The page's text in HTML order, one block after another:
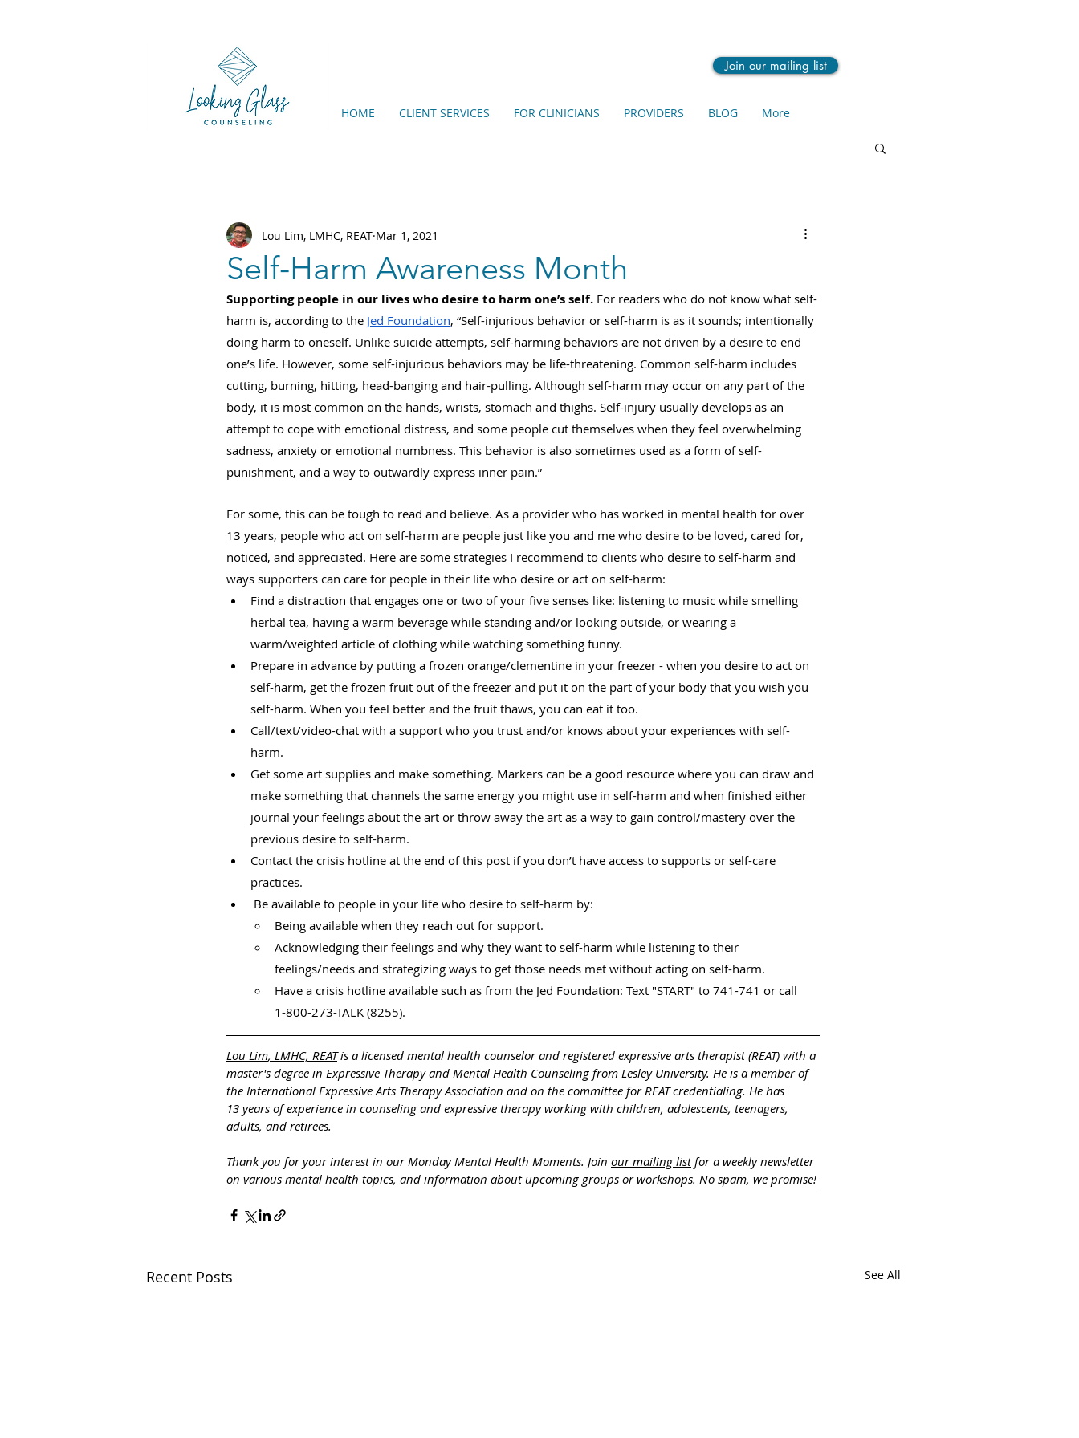
Join our mailing list
HOME CLIENT SERVICES FOR CLINICIANS PROVIDERS BLOG More
Self-Harm Awareness Month
Lou Lim, LMHC, REAT Mar 1, 2021
Supporting people in our lives who desire to harm one’s self. For readers who do not know what self-
harm is, according to the Jed Foundation, “Self-injurious behavior or self-harm is as it sounds; intentionally
doing harm to oneself. Unlike suicide attempts, self-harming behaviors are not driven by a desire to end
one’s life. However, some self-injurious behaviors may be life-threatening. Common self-harm includes
cutting, burning, hitting, head-banging and hair-pulling. Although self-harm may occur on any part of the
body, it is most common on the hands, wrists, stomach and thighs. Self-injury usually develops as an
attempt to cope with emotional distress, and some people cut themselves when they feel overwhelming
sadness, anxiety or emotional numbness. This behavior is also sometimes used as a form of self-
punishment, and a way to outwardly express inner pain.”
For some, this can be tough to read and believe. As a provider who has worked in mental health for over
13 years, people who act on self-harm are people just like you and me who desire to be loved, cared for,
noticed, and appreciated. Here are some strategies I recommend to clients who desire to self-harm and
ways supporters can care for people in their life who desire or act on self-harm:
Find a distraction that engages one or two of your five senses like: listening to music while smelling
herbal tea, having a warm beverage while standing and/or looking outside, or wearing a
warm/weighted article of clothing while watching something funny.
Prepare in advance by putting a frozen orange/clementine in your freezer - when you desire to act on
self-harm, get the frozen fruit out of the freezer and put it on the part of your body that you wish you
self-harm. When you feel better and the fruit thaws, you can eat it too.
Call/text/video-chat with a support who you trust and/or knows about your experiences with self-
harm.
Get some art supplies and make something. Markers can be a good resource where you can draw and
make something that channels the same energy you might use in self-harm and when finished either
journal your feelings about the art or throw away the art as a way to gain control/mastery over the
previous desire to self-harm.
Contact the crisis hotline at the end of this post if you don’t have access to supports or self-care
practices.
Be available to people in your life who desire to self-harm by:
Being available when they reach out for support.
Acknowledging their feelings and why they want to self-harm while listening to their
feelings/needs and strategizing ways to get those needs met without acting on self-harm.
Have a crisis hotline available such as from the Jed Foundation: Text "START" to 741-741 or call
1-800-273-TALK (8255).
Lou Lim, LMHC, REAT is a licensed mental health counselor and registered expressive arts therapist (REAT) with a
master's degree in Expressive Therapy and Mental Health Counseling from Lesley University. He is a member of
the International Expressive Arts Therapy Association and on the committee for REAT credentialing. He has
13 years of experience in counseling and expressive therapy working with children, adolescents, teenagers,
adults, and retirees.
Thank you for your interest in our Monday Mental Health Moments. Join our mailing list for a weekly newsletter
on various mental health topics, and information about upcoming groups or workshops. No spam, we promise!
Recent Posts See All